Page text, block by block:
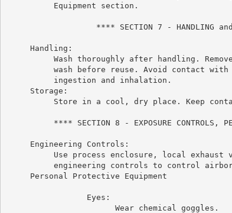
          Equipment section.
**** SECTION 7 - HANDLING
     Handling:
Wash thoroughly after handling.
wash before reuse. Avoid contact
          ingestion and inhalation.
     Storage:
Store in a cool, dry place. Keep
**** SECTION 8 - EXPOSURE CONTROLS,
     Engineering Controls:
Use process enclosure, local exhaust
engineering controls to control
     Personal Protective Equipment
                 Eyes:
                       Wear chemical goggles.